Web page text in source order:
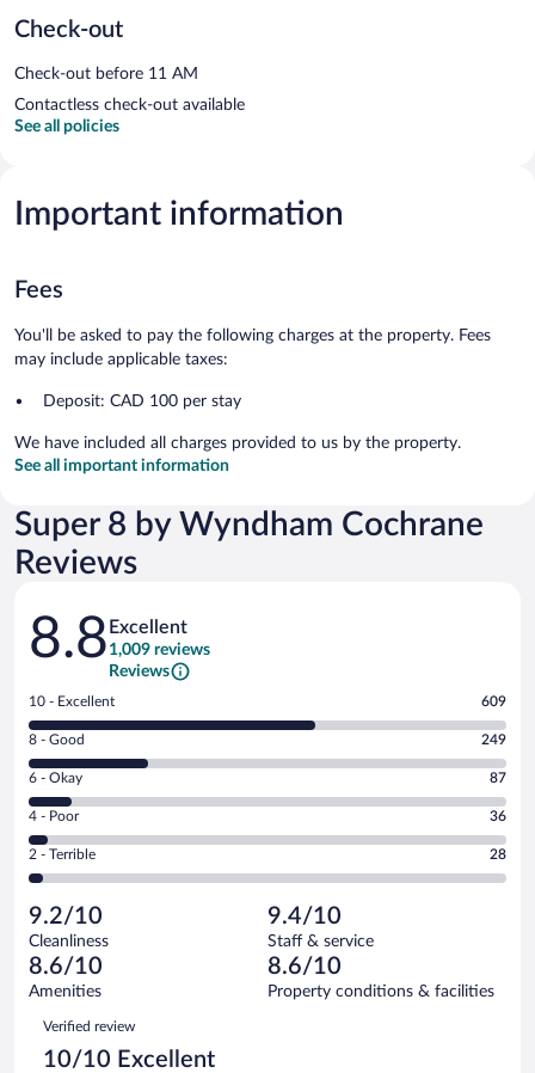
Check-out
Check-out before 11 AM
Contactless check-out available
See all policies
Important information
Fees
You'll be asked to pay the following charges at the property. Fees
may include applicable taxes:
Deposit: CAD 100 per stay
We have included all charges provided to us by the property.
See all important information
Super 8 by Wyndham Cochrane
Reviews
Reviews
8.8 Excellent
1,009 reviews
Reviews
Rating
10
-
Excellent.
out
of
1009
reviews
10 - Excellent 609
Rating
8
-
Good.
out
of
reviews
8 - Good 249
Rating
6
-
Okay.
of
1009
reviews
6 - Okay 87
Rating
4
-
Poor.
36
out
of
1009
reviews
4 - Poor 36
Rating
2
Terrible.
28
out
of
reviews
2 - Terrible 28
9.2/10
Cleanliness
9.4/10
Staff & service
8.6/10
Amenities
8.6/10
Property conditions & facilities
Reviews
Verified review
10/10 Excellent